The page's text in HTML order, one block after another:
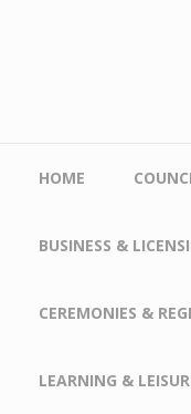
HOME
BUSINESS &
CEREMONIES &
LEARNING &